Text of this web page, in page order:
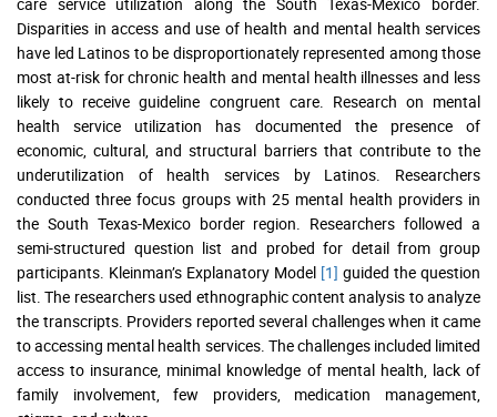
Disparities in access and use of health and mental health services
have led Latinos to be disproportionately represented among those
most at-risk for chronic health and mental health illnesses and less
likely to receive guideline congruent care. Research on mental
health service utilization has documented the presence of
economic, cultural, and structural barriers that contribute to the
underutilization of health services by Latinos. Researchers
conducted three focus groups with 25 mental health providers in
the South Texas-Mexico border region. Researchers followed a
semi-structured question list and probed for detail from group
participants. Kleinman’s Explanatory Model [1] guided the question
list. The researchers used ethnographic content analysis to analyze
the transcripts. Providers reported several challenges when it came
to accessing mental health services. The challenges included limited
access to insurance, minimal knowledge of mental health, lack of
family involvement, few providers, medication management,